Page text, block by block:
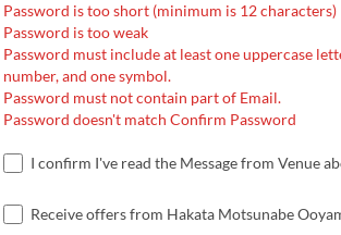
Password is too short (minimum is 12 characters)
Password is too weak
Password must include at least one uppercase
number, and one symbol.
Password must not contain part of Email.
Password doesn't match Confirm Password
I confirm I've read the Message from Venue
Receive offers from Hakata Motsunabe